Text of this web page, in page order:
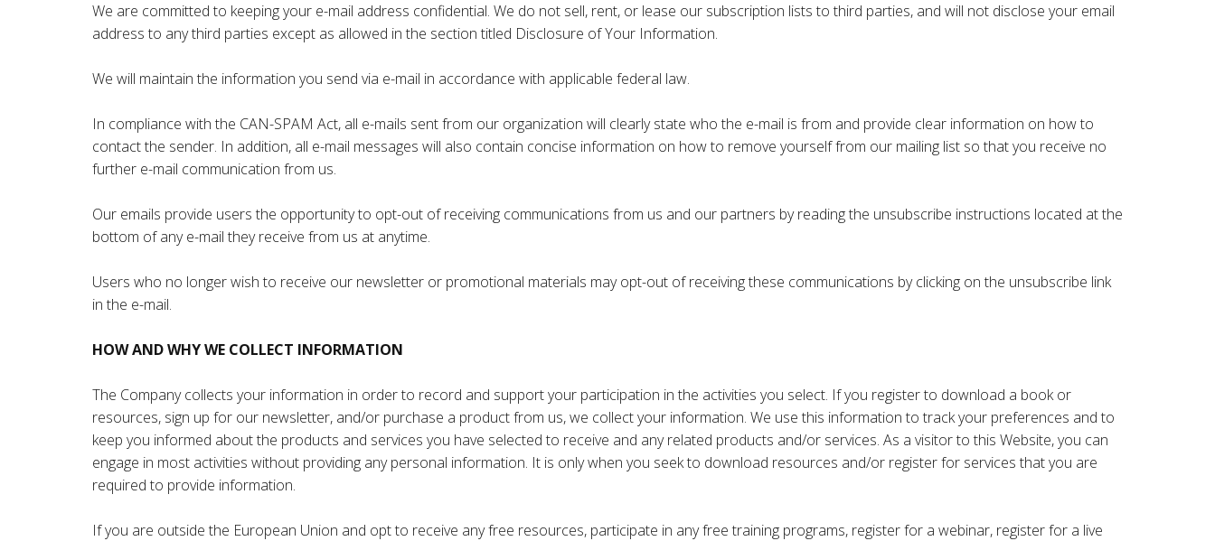
We are committed to keeping your e-mail address confidential. We do not sell, rent, or lease our subscription lists to third parties, and will not disclose your email
address to any third parties except as allowed in the section titled Disclosure of Your Information.
We will maintain the information you send via e-mail in accordance with applicable federal law.
In compliance with the CAN-SPAM Act, all e-mails sent from our organization will clearly state who the e-mail is from and provide clear information on how to
contact the sender. In addition, all e-mail messages will also contain concise information on how to remove yourself from our mailing list so that you receive no
further e-mail communication from us.
Our emails provide users the opportunity to opt-out of receiving communications from us and our partners by reading the unsubscribe instructions located at the
bottom of any e-mail they receive from us at anytime.
Users who no longer wish to receive our newsletter or promotional materials may opt-out of receiving these communications by clicking on the unsubscribe link
in the e-mail.
HOW AND WHY WE COLLECT INFORMATION
The Company collects your information in order to record and support your participation in the activities you select. If you register to download a book or
resources, sign up for our newsletter, and/or purchase a product from us, we collect your information. We use this information to track your preferences and to
keep you informed about the products and services you have selected to receive and any related products and/or services. As a visitor to this Website, you can
engage in most activities without providing any personal information. It is only when you seek to download resources and/or register for services that you are
required to provide information.
If you are outside the European Union and opt to receive any free resources, participate in any free training programs, register for a webinar, register for a live